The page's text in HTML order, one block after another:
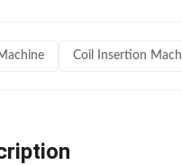
Coil Insertion